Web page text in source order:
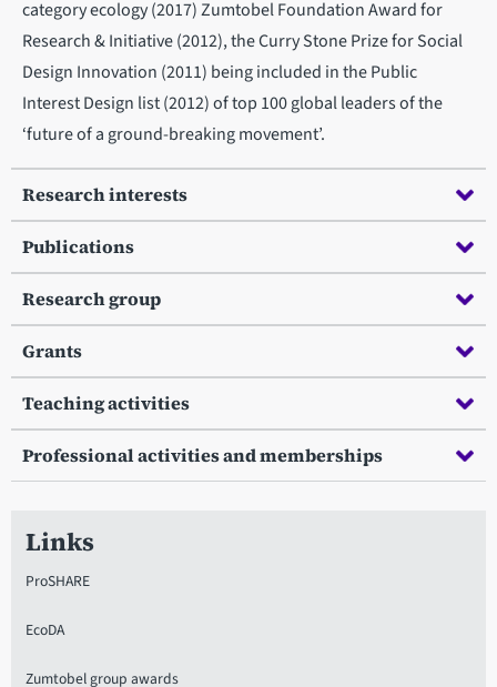
category ecology (2017) Zumtobel Foundation Award for
Research & Initiative (2012), the Curry Stone Prize for Social
Design Innovation (2011) being included in the Public
Interest Design list (2012) of top 100 global leaders of the
‘future of a ground-breaking movement’.
Research interests
Publications
Research group
Grants
Teaching activities
Professional activities and memberships
Links
ProSHARE
EcoDA
Zumtobel group awards